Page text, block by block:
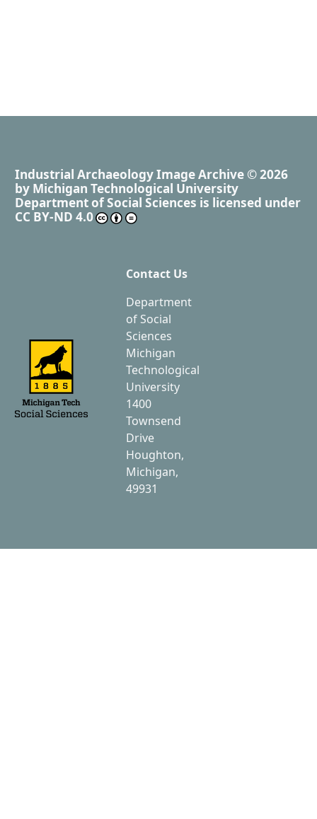
Industrial Archaeology Image Archive © 2026
by Michigan Technological University
Department of Social Sciences is licensed under
CC BY-ND 4.0
Contact Us
Department
of Social
Sciences
Michigan
Technological
University
1400
Townsend
Drive
Houghton,
Michigan,
49931